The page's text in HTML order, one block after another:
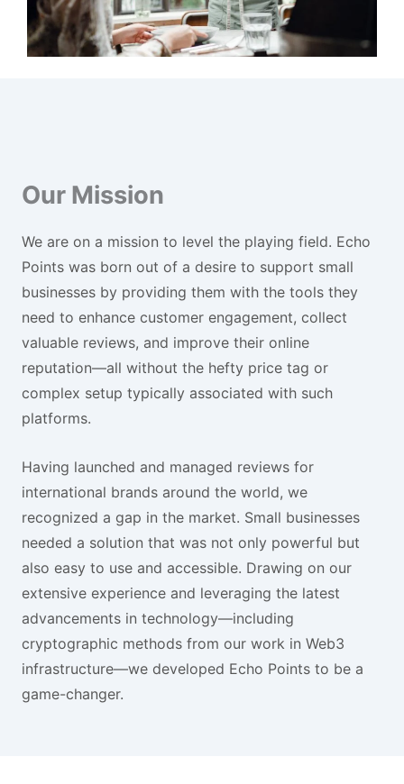
Our Mission
We are on a mission to level the playing field. Echo
Points was born out of a desire to support small
businesses by providing them with the tools they
need to enhance customer engagement, collect
valuable reviews, and improve their online
reputation—all without the hefty price tag or
complex setup typically associated with such
platforms.
Having launched and managed reviews for
international brands around the world, we
recognized a gap in the market. Small businesses
needed a solution that was not only powerful but
also easy to use and accessible. Drawing on our
extensive experience and leveraging the latest
advancements in technology—including
cryptographic methods from our work in Web3
infrastructure—we developed Echo Points to be a
game-changer.